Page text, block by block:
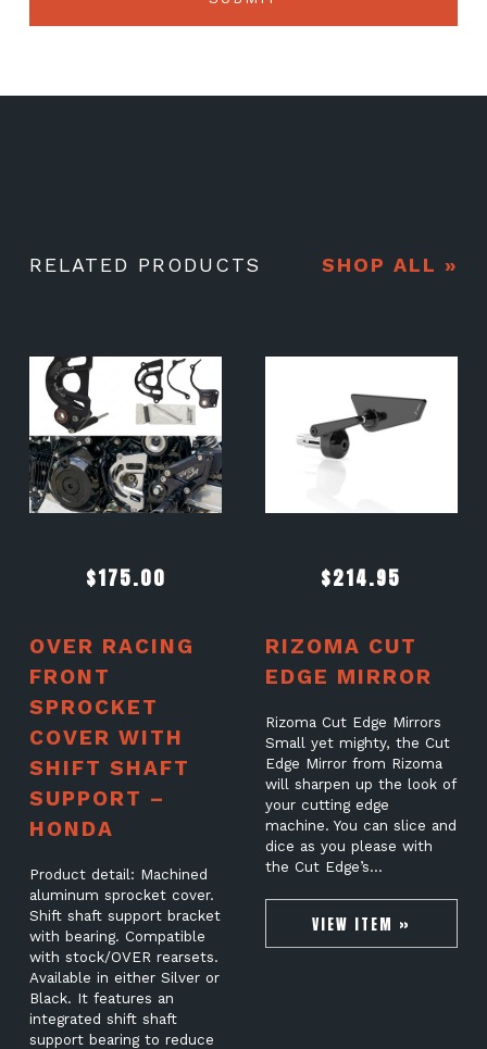
RELATED PRODUCTS SHOP ALL »
$175.00
OVER RACING
FRONT
SPROCKET
COVER WITH
SHIFT SHAFT
SUPPORT –
HONDA
Product detail: Machined
aluminum sprocket cover.
Shift shaft support bracket
with bearing. Compatible
with stock/OVER rearsets.
Available in either Silver or
Black. It features an
integrated shift shaft
support bearing to reduce
$214.95
RIZOMA CUT
EDGE MIRROR
Rizoma Cut Edge Mirrors
Small yet mighty, the Cut
Edge Mirror from Rizoma
will sharpen up the look of
your cutting edge
machine. You can slice and
dice as you please with
the Cut Edge’s…
VIEW ITEM »